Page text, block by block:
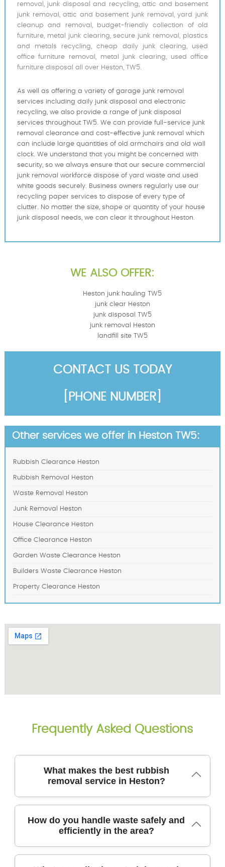
removal, junk disposal and recycling, attic and basement
junk removal, attic and basement junk removal, yard junk
cleanup and removal, budget-friendly collection of old
furniture, metal junk clearing, secure junk removal, plastics
and metals recycling, cheap daily junk clearing, used
office furniture removal, metal junk clearing, used office
furniture disposal all over Heston, TW5.
As well as offering a variety of garage junk removal
services including daily junk disposal and electronic
recycling, we also provide a range of junk disposal
services throughout TW5. We can provide full-service junk
removal clearance and cost-effective junk removal which
can include large quantities of old armchairs and old wall
clock. We understand that you might be concerned with
security, so we always ensure that our secure commercial
junk removal workforce dispose of yard waste and used
white goods securely. Business owners regularly use our
recycling paper services to dispose of every type of
clutter. No matter the size, shape or quantity of your house
junk disposal needs, we can clear it throughout Heston.
WE ALSO OFFER:
Heston junk hauling TW5
junk clear Heston
junk disposal TW5
junk removal Heston
landfill site TW5
CONTACT US TODAY
[PHONE NUMBER]
Other services we offer in Heston TW5:
Rubbish Clearance Heston
Rubbish Removal Heston
Waste Removal Heston
Junk Removal Heston
House Clearance Heston
Office Clearance Heston
Garden Waste Clearance Heston
Builders Waste Clearance Heston
Property Clearance Heston
Frequently Asked Questions
What makes the best rubbish
removal service in Heston?
Here in Heston, the best rubbish removal service
combines safety, speed, and clear pricing delivered
by licensed, experienced professionals who handle
every job with care. Our team uses purpose-built
How do you handle waste safely and
efficiently in the area?